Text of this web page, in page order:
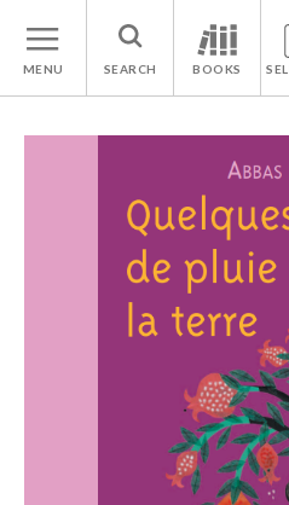
MENU SEARCH BOOKS